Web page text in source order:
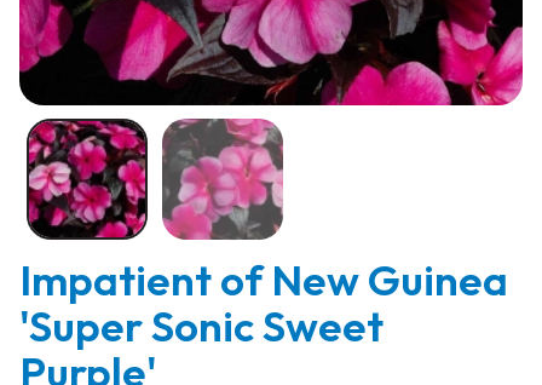
Impatient of New Guinea
'Super Sonic Sweet
Purple'